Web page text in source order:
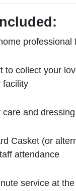
professional
to collect your
facility
care and dressing
Casket (or
attendance
service at